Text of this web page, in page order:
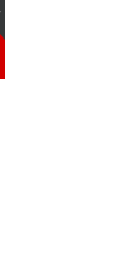
Sliding